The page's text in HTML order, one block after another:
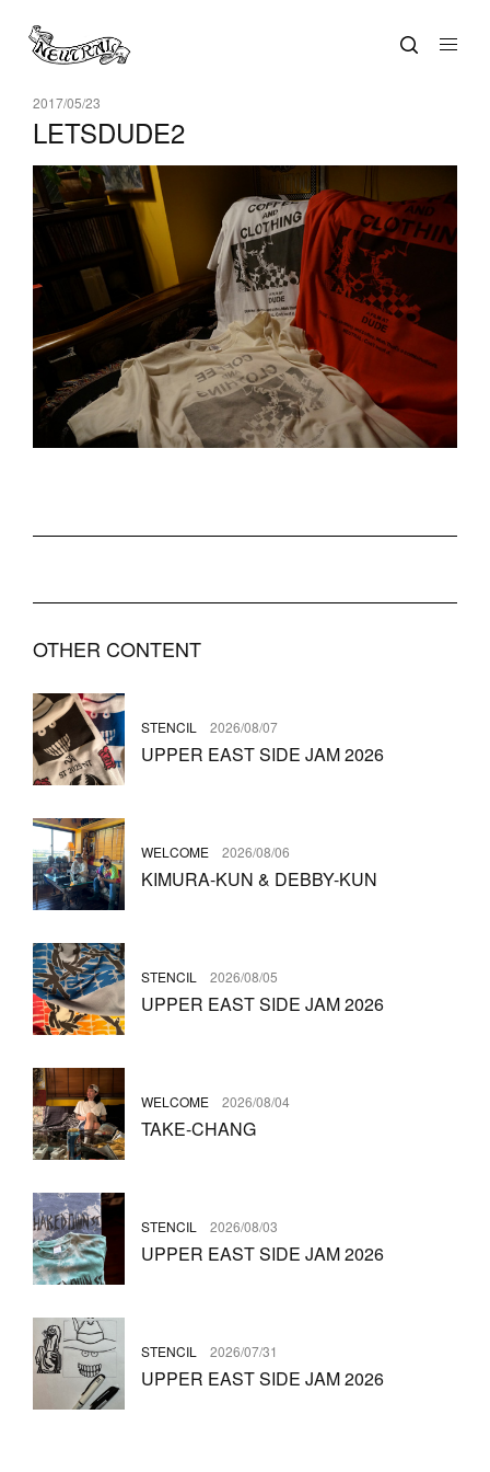
2017/05/23
LETSDUDE2
OTHER CONTENT
STENCIL 2026/08/07
UPPER EAST SIDE JAM 2026
WELCOME 2026/08/06
KIMURA-KUN & DEBBY-KUN
STENCIL 2026/08/05
UPPER EAST SIDE JAM 2026
WELCOME 2026/08/04
TAKE-CHANG
STENCIL 2026/08/03
UPPER EAST SIDE JAM 2026
STENCIL 2026/07/31
UPPER EAST SIDE JAM 2026